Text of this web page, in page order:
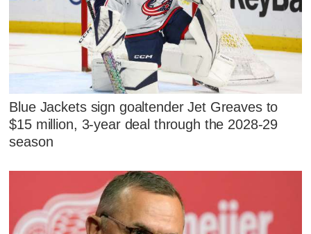
Blue Jackets sign goaltender Jet Greaves to
$15 million, 3-year deal through the 2028-29
season